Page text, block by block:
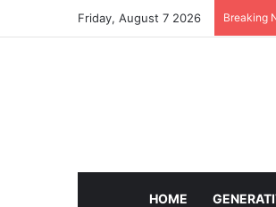
Friday, August 7 2026 Breaking
HOME